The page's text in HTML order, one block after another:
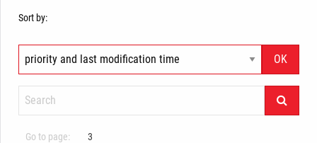
Sort by:
Go to page: 3